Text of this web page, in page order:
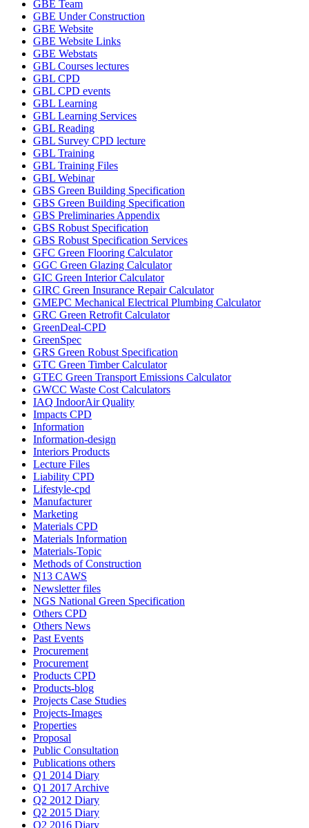
GBE Team
GBE Under Construction
GBE Website
GBE Website Links
GBE Webstats
GBL Courses lectures
GBL CPD
GBL CPD events
GBL Learning
GBL Learning Services
GBL Reading
GBL Survey CPD lecture
GBL Training
GBL Training Files
GBL Webinar
GBS Green Building Specification
GBS Green Building Specification
GBS Preliminaries Appendix
GBS Robust Specification
GBS Robust Specification Services
GFC Green Flooring Calculator
GGC Green Glazing Calculator
GIC Green Interior Calculator
GIRC Green Insurance Repair Calculator
GMEPC Mechanical Electrical Plumbing Calculator
GRC Green Retrofit Calculator
GreenDeal-CPD
GreenSpec
GRS Green Robust Specification
GTC Green Timber Calculator
GTEC Green Transport Emissions Calculator
GWCC Waste Cost Calculators
IAQ IndoorAir Quality
Impacts CPD
Information
Information-design
Interiors Products
Lecture Files
Liability CPD
Lifestyle-cpd
Manufacturer
Marketing
Materials CPD
Materials Information
Materials-Topic
Methods of Construction
N13 CAWS
Newsletter files
NGS National Green Specification
Others CPD
Others News
Past Events
Procurement
Procurement
Products CPD
Products-blog
Projects Case Studies
Projects-Images
Properties
Proposal
Public Consultation
Publications others
Q1 2014 Diary
Q1 2017 Archive
Q2 2012 Diary
Q2 2015 Diary
Q2 2016 Diary